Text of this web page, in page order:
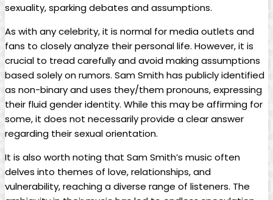
sexuality, sparking debates and assumptions.
As with any celebrity, ​it is normal for ⁤media outlets and
fans to ⁣closely analyze their personal life. However, it is
crucial to tread carefully and ⁣avoid making assumptions​
based solely on rumors. Sam Smith has publicly identified
as non-binary and uses they/them​ pronouns, expressing
their fluid gender ⁢identity. While this may be affirming‍ for
some, it does not​ necessarily provide⁣ a clear answer​
regarding their sexual ⁣orientation.
It is​ also worth noting that Sam Smith’s music often
delves into themes of love, ⁢relationships, and
vulnerability, reaching a diverse range of listeners. The